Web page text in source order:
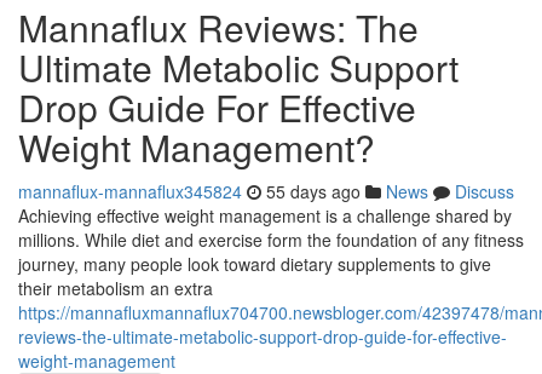
Mannaflux Reviews: The
Ultimate Metabolic Support
Drop Guide For Effective
Weight Management?
mannaflux-mannaflux345824 55 days ago News
Discuss
Achieving effective weight management is a challenge shared by
millions. While diet and exercise form the foundation of any fitness
journey, many people look toward dietary supplements to give
their metabolism an extra
https://mannafluxmannaflux704700.newsbloger.com/42397478/
reviews-the-ultimate-metabolic-support-drop-guide-for-effective-
weight-management